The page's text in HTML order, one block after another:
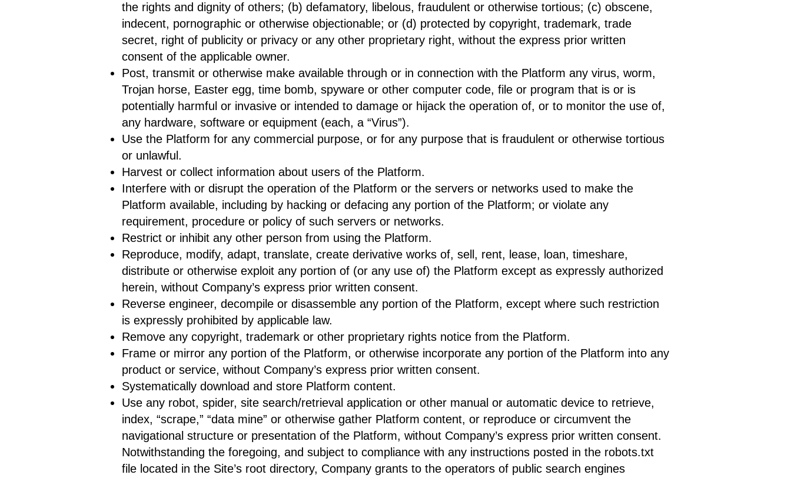
the rights and dignity of others; (b) defamatory, libelous, fraudulent or otherwise tortious; (c) obscene,
indecent, pornographic or otherwise objectionable; or (d) protected by copyright, trademark, trade
secret, right of publicity or privacy or any other proprietary right, without the express prior written
consent of the applicable owner.
Post, transmit or otherwise make available through or in connection with the Platform any virus, worm,
Trojan horse, Easter egg, time bomb, spyware or other computer code, file or program that is or is
potentially harmful or invasive or intended to damage or hijack the operation of, or to monitor the use of,
any hardware, software or equipment (each, a “Virus”).
Use the Platform for any commercial purpose, or for any purpose that is fraudulent or otherwise tortious
or unlawful.
Harvest or collect information about users of the Platform.
Interfere with or disrupt the operation of the Platform or the servers or networks used to make the
Platform available, including by hacking or defacing any portion of the Platform; or violate any
requirement, procedure or policy of such servers or networks.
Restrict or inhibit any other person from using the Platform.
Reproduce, modify, adapt, translate, create derivative works of, sell, rent, lease, loan, timeshare,
distribute or otherwise exploit any portion of (or any use of) the Platform except as expressly authorized
herein, without Company’s express prior written consent.
Reverse engineer, decompile or disassemble any portion of the Platform, except where such restriction
is expressly prohibited by applicable law.
Remove any copyright, trademark or other proprietary rights notice from the Platform.
Frame or mirror any portion of the Platform, or otherwise incorporate any portion of the Platform into any
product or service, without Company’s express prior written consent.
Systematically download and store Platform content.
Use any robot, spider, site search/retrieval application or other manual or automatic device to retrieve,
index, “scrape,” “data mine” or otherwise gather Platform content, or reproduce or circumvent the
navigational structure or presentation of the Platform, without Company’s express prior written consent.
Notwithstanding the foregoing, and subject to compliance with any instructions posted in the robots.txt
file located in the Site’s root directory, Company grants to the operators of public search engines